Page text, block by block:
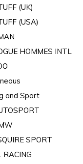
(UK)
(USA)
HOMMES INTL
and Sport
SPORT
RACING